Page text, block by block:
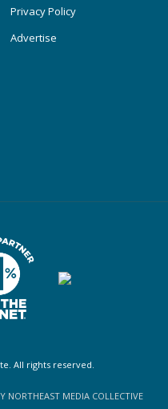
Privacy Policy
Advertise
All rights reserved.
NORTHEAST MEDIA COLLECTIVE